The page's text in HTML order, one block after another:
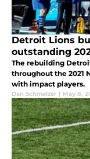
Detroit Lions
outstanding
The rebuilding
throughout the 2021
with impact players.
Dan Schmelzer | May 8,